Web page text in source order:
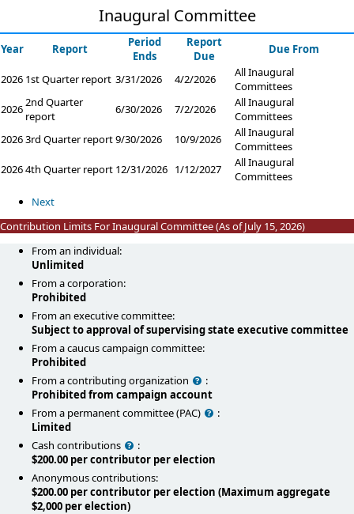
Inaugural Committee
Year Report
Period
Ends
Report
Due
Due From
2026 1st Quarter report 3/31/2026 4/2/2026
All Inaugural
Committees
20262nd Quarter
report
6/30/2026 7/2/2026
All Inaugural
Committees
20263rd Quarter report9/30/2026 10/9/2026
All Inaugural
Committees
20264th Quarter report 12/31/2026 1/12/2027
All Inaugural
Committees
Next
Contribution Limits For Inaugural Committee (As of July 15, 2026)
From an individual:
Unlimited
From a corporation:
Prohibited
From an executive committee:
Subject to approval of supervising state executive committee
From a caucus campaign committee:
Prohibited
From a contributing organization
Help
:
Prohibited from campaign account
From a permanent committee (PAC)
Help
:
Limited
Cash contributions
Help
:
$200.00 per contributor per election
Anonymous contributions:
$200.00 per contributor per election (Maximum aggregate
$2,000 per election)